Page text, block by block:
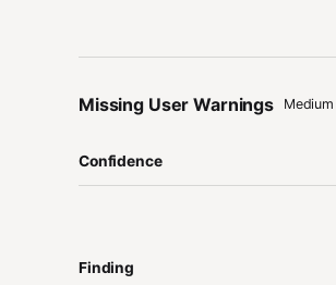
Missing User Warnings Medium
Confidence
Finding